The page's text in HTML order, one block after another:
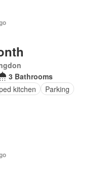
3 Bathrooms
kitchen Parking